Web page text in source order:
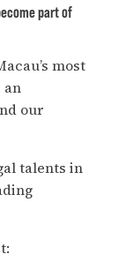
part of
most
an
our
talents in